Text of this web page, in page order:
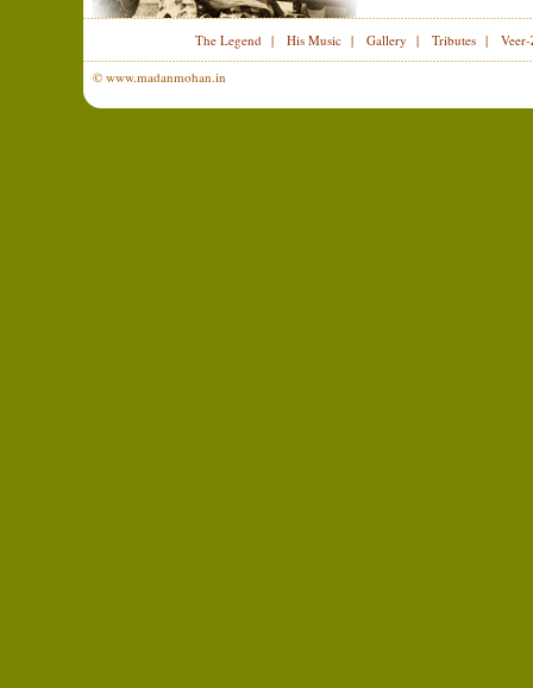
The Legend| His Music| Gallery | Tributes|
© www.madanmohan.in